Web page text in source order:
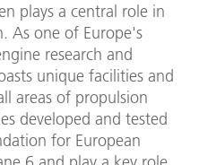
plays a central role in
As one of Europe's
research and
unique facilities and
areas of propulsion
developed and tested
for European